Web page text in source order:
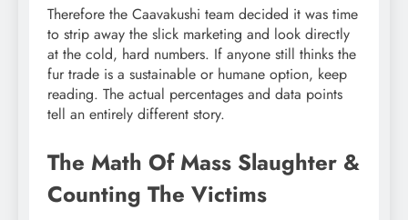
Therefore the Caavakushi team decided it was time
to strip away the slick marketing and look directly
at the cold, hard numbers. If anyone still thinks the
fur trade is a sustainable or humane option, keep
reading. The actual percentages and data points
tell an entirely different story.
The Math Of Mass Slaughter &
Counting The Victims